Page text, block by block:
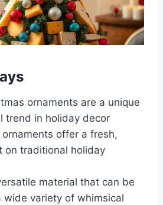
ornaments are a unique
trend in holiday decor
offer a fresh,
on traditional holiday
material that can be
wide variety of whimsical